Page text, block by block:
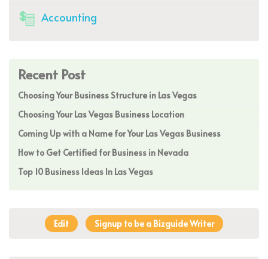
Accounting
Recent Post
Choosing Your Business Structure in Las Vegas
Choosing Your Las Vegas Business Location
Coming Up with a Name for Your Las Vegas Business
How to Get Certified for Business in Nevada
Top 10 Business Ideas In Las Vegas
Edit Signup to be a Bizguide Writer